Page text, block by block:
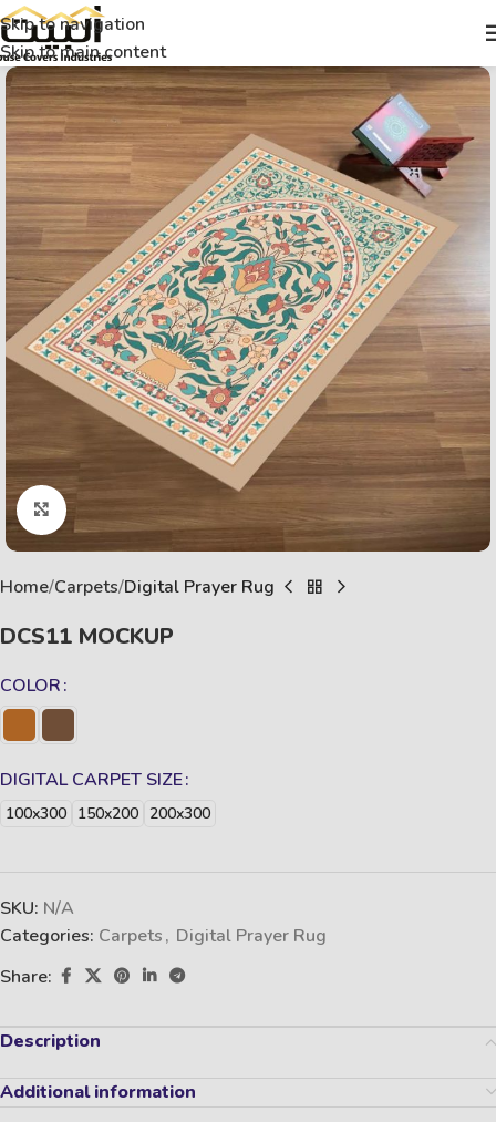
Skip to navigation
Skip to main content
Click to enlarge
Home Carpets Digital Prayer Rug
DCS11 MOCKUP
COLOR
DIGITAL CARPET SIZE
100x300 150x200 200x300
SKU: N/A
Categories: Carpets, Digital Prayer Rug
Share:
Description
Additional information